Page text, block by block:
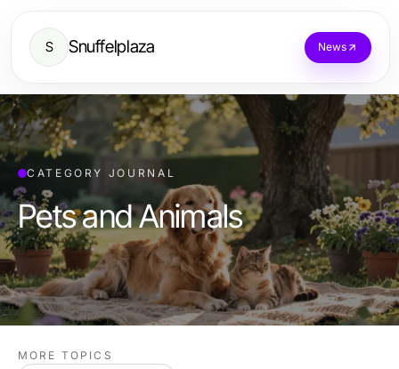
S Snuffelplaza News
CATEGORY JOURNAL
Pets and Animals
MORE TOPICS